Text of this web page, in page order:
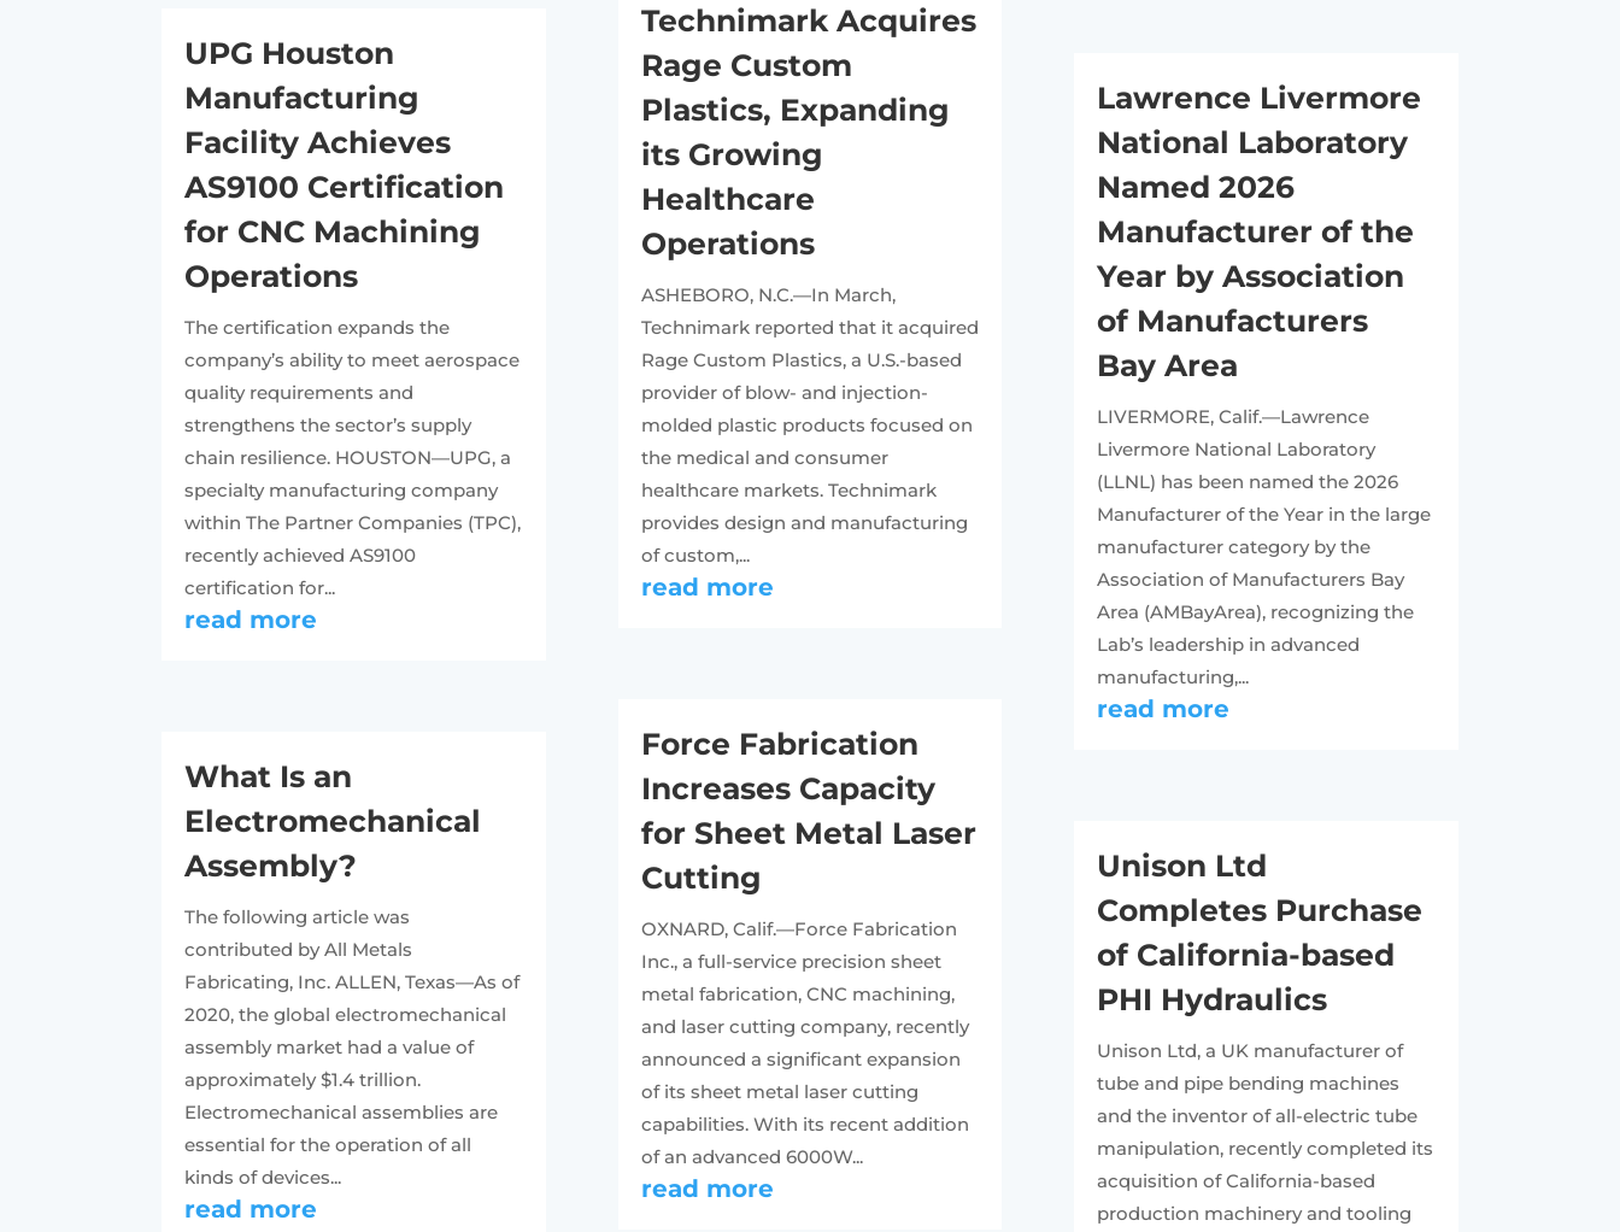
UPG Houston
Manufacturing
Facility Achieves
AS9100 Certification
for CNC Machining
Operations
The certification expands the
company’s ability to meet aerospace
quality requirements and
strengthens the sector’s supply
chain resilience. HOUSTON—UPG, a
specialty manufacturing company
within The Partner Companies (TPC),
recently achieved AS9100
certification for...
read more
What Is an
Electromechanical
Assembly?
The following article was
contributed by All Metals
Fabricating, Inc. ALLEN, Texas—As of
2020, the global electromechanical
assembly market had a value of
approximately $1.4 trillion.
Electromechanical assemblies are
essential for the operation of all
kinds of devices...
read more
Technimark Acquires
Rage Custom
Plastics, Expanding
its Growing
Healthcare
Operations
ASHEBORO, N.C.—In March,
Technimark reported that it acquired
Rage Custom Plastics, a U.S.-based
provider of blow- and injection-
molded plastic products focused on
the medical and consumer
healthcare markets. Technimark
provides design and manufacturing
of custom,...
read more
Force Fabrication
Increases Capacity
for Sheet Metal Laser
Cutting
OXNARD, Calif.—Force Fabrication
Inc., a full-service precision sheet
metal fabrication, CNC machining,
and laser cutting company, recently
announced a significant expansion
of its sheet metal laser cutting
capabilities. With its recent addition
of an advanced 6000W...
read more
Lawrence Livermore
National Laboratory
Named 2026
Manufacturer of the
Year by Association
of Manufacturers
Bay Area
LIVERMORE, Calif.—Lawrence
Livermore National Laboratory
(LLNL) has been named the 2026
Manufacturer of the Year in the large
manufacturer category by the
Association of Manufacturers Bay
Area (AMBayArea), recognizing the
Lab’s leadership in advanced
manufacturing,...
read more
Unison Ltd
Completes Purchase
of California-based
PHI Hydraulics
Unison Ltd, a UK manufacturer of
tube and pipe bending machines
and the inventor of all-electric tube
manipulation, recently completed its
acquisition of California-based
production machinery and tooling